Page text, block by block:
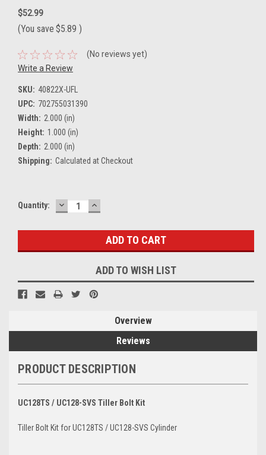
$52.99
(You save $5.89 )
(No reviews yet)
Write a Review
SKU: 40822X-UFL
UPC: 702755031390
Width: 2.000 (in)
Height: 1.000 (in)
Depth: 2.000 (in)
Shipping: Calculated at Checkout
Current
Quantity: DECREASE
QUANTITY:
INCREASE
QUANTITY:
ADD TO WISH LIST
Overview
Reviews
PRODUCT DESCRIPTION
UC128TS / UC128-SVS Tiller Bolt Kit
Tiller Bolt Kit for UC128TS / UC128-SVS Cylinder